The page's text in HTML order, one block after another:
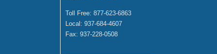
Toll Free: 877-623-6863
Local: 937-684-4607
Fax: 937-228-0508